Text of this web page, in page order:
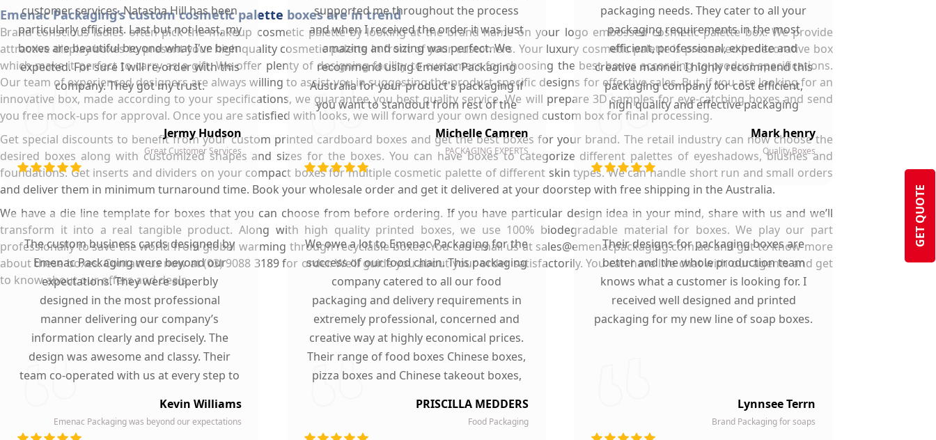
GET QUOTE
Emenac Packaging’s custom cosmetic palette boxes are in trend
Brand conscious ladies often pick the makeup cosmetic palette by looking at the brand name on your logo embossed cosmetic palette box. We provide
attractive display boxes to present your high quality cosmetic palette in front of your customers. Your luxury cosmetic palette is preserved in decorative box
which make it perfect to carry as a gift. We offer plenty of designing facility to customers for choosing the best boxes according to product specifications.
Our team of experienced designers are always willing to assist you in suggesting the product-specific designs for effective sales. But, if you are looking for an
innovative box, made according to your specifications, we guarantee you best quality service. We will prepare 3D samples for eye-catching boxes and send
you free mock-ups for approval. Once you are satisfied with looks, we will forward your own designed custom box for final processing.
Get special discounts to benefit from your custom printed cardboard boxes and get the best boxes for your brand. The retail industry can now choose the
desired boxes along with customized shapes and sizes for the boxes. You can have boxes to categorize different palettes of eyeshadows, blushes and
foundations. Get inserts and dividers on your compact boxes for multiple cosmetic palette of different skin types. We can handle short run and small orders
and deliver them in minimum turnaround time. Book your wholesale order and get it delivered at your doorstep with free shipping in the Australia.
We have a die line template for boxes that you can choose from before ordering. If you have particular design idea in your mind, share with us and we’ll
transform it into a real tangible product. Along with high quality printed boxes, we use 100% biodegradable material for boxes. We play our part
professionally to save the world from global warming through recyclable boxes. You can email us at sales@emenacpackaging.com.au and get to know more
about these boxes. Contact us now at (03) 9088 3189 for order. We’ll guide you about your order satisfactorily. You can have live chat with our agents and get
to know about our offers and deals.
customer services. Natasha Hill has been
particularly efficient. Last but not least, my
boxes are beautiful beyond what I've been
expected. For sure I will re-order with this
company. They got my trust.
Jermy Hudson
Great Customer Services
supported me throughout the process
and when I received the order it was just
amazing and sizing was perfect. We
recommend using Emenac Packaging
Australia for your product's packaging if
you want to standout from rest of the
market.
Michelle Camren
PACKAGING EXPERTS
packaging needs. They cater to all your
packaging requirements in the most
efficient, professional, expedite and
creative manner. I highly recommend this
packaging company for cost efficient,
high quality and effective packaging
solutions.
Mark henry
Quality Boxes
The custom business cards designed by
Emenac Packaging were beyond our
expectations. They were superbly
designed in the most professional
manner delivering our company’s
information clearly and precisely. The
design was awesome and classy. Their
team co-operated with us at every step to
gave our business card, they asked about
the company who printed them due to
Kevin Williams
Emenac Packaging was beyond our expectations
We owe a lot to Emenac Packaging for the
success of our food chain. This packaging
company catered to all our food
packaging and delivery requirements in
extremely professional, concerned and
creative way at highly economical prices.
Their range of food boxes Chinese boxes,
pizza boxes and Chinese takeout boxes,
finest quality material and astounding
designing left our customers mesmerized
PRISCILLA MEDDERS
Food Packaging
Their designs for packaging boxes are
better and the whole production team
knows what a customer is looking for. I
received well designed and printed
packaging for my new line of soap boxes.
Lynnsee Terrn
Brand Packaging for soaps